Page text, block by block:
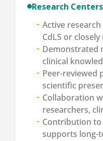
Research Centers
Active
CdLS or
Demonstrated
clinical
Peer-reviewed
scientific
Collaboration
researchers,
Contribution
supports long-